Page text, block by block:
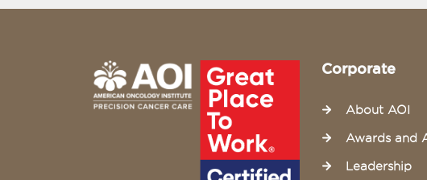
Corporate
About AOI
Awards and
Leadership